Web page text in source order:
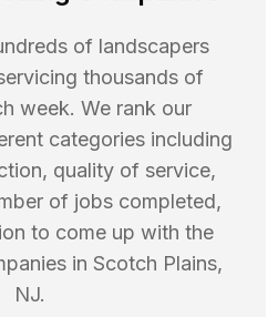
of landscapers
thousands of
week. We rank our
categories including
quality of service,
of jobs completed,
to come up with the
in Scotch Plains,
NJ.